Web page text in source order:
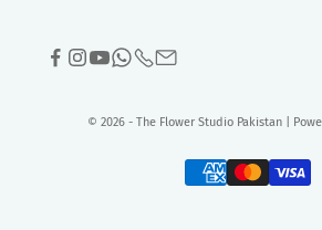
© 2026 - The Flower Studio Pakistan |